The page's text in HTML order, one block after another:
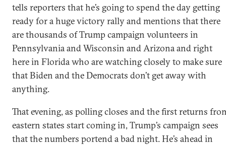
tells reporters that he’s going to spend the day getting
ready for a huge victory rally and mentions that there
are thousands of Trump campaign volunteers in
Pennsylvania and Wisconsin and Arizona and right
here in Florida who are watching closely to make sure
that Biden and the Democrats don’t get away with
anything.
That evening, as polling closes and the first returns
eastern states start coming in, Trump’s campaign sees
that the numbers portend a bad night. He’s ahead in